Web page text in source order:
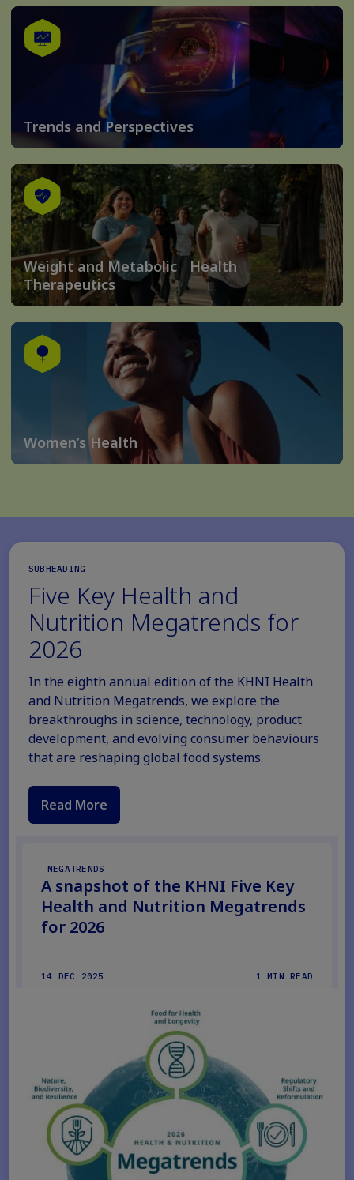
Trends and Perspectives
Weight and Metabolic Health
Therapeutics
Women’s Health
SUBHEADING
Five Key Health and
Nutrition Megatrends for
2026
In the eighth annual edition of the KHNI Health
and Nutrition Megatrends, we explore the
breakthroughs in science, technology, product
development, and evolving consumer behaviours
that are reshaping global food systems.
Read More
MEGATRENDS
A snapshot of the KHNI Five Key
Health and Nutrition Megatrends
for 2026
14 DEC 2025 1 MIN READ